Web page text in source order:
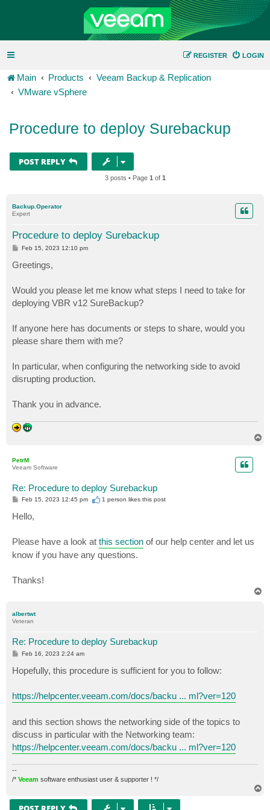
LOGIN
REGISTER
Main Products
Veeam Backup & Replication
VMware vSphere
Procedure to deploy Surebackup
POST REPLY
3 posts • Page 1 of 1
Backup.Operator
Expert
Procedure to deploy Surebackup
P
t
Feb 15, 2023 12:10 pm
Greetings,
Would you please let me know what steps I need to take for
deploying VBR v12 SureBackup?
If anyone here has documents or steps to share, would you
please share them with me?
In particular, when configuring the networking side to avoid
disrupting production.
Thank you in advance.
PetrM
Veeam Software
Re: Procedure to deploy Surebackup
P
s
t
Feb 15, 2023 12:45 pm 1 person likesthis post
Hello,
Please have a look at this section of our help center and let us
know if you have any questions.
Thanks!
albertwt
Veteran
Re: Procedure to deploy Surebackup
P
t
Feb 16, 2023 2:24 am
Hopefully, this procedure is sufficient for you to follow:
https://helpcenter.veeam.com/docs/backu ... ml?ver=120
and this section shows the networking side of the topics to
discuss in particular with the Networking team:
https://helpcenter.veeam.com/docs/backu ... ml?ver=120
--
/* Veeam software enthusiast user & supporter ! */